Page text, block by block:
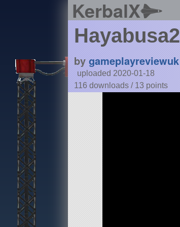
KerbalX
Hayabusa2
by gameplayreviewuk
uploaded 2020-01-18
116 downloads / 13 points